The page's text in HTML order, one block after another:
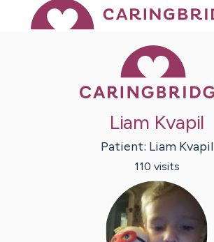
Liam Kvapil
Patient: Liam Kvapil
110 visits